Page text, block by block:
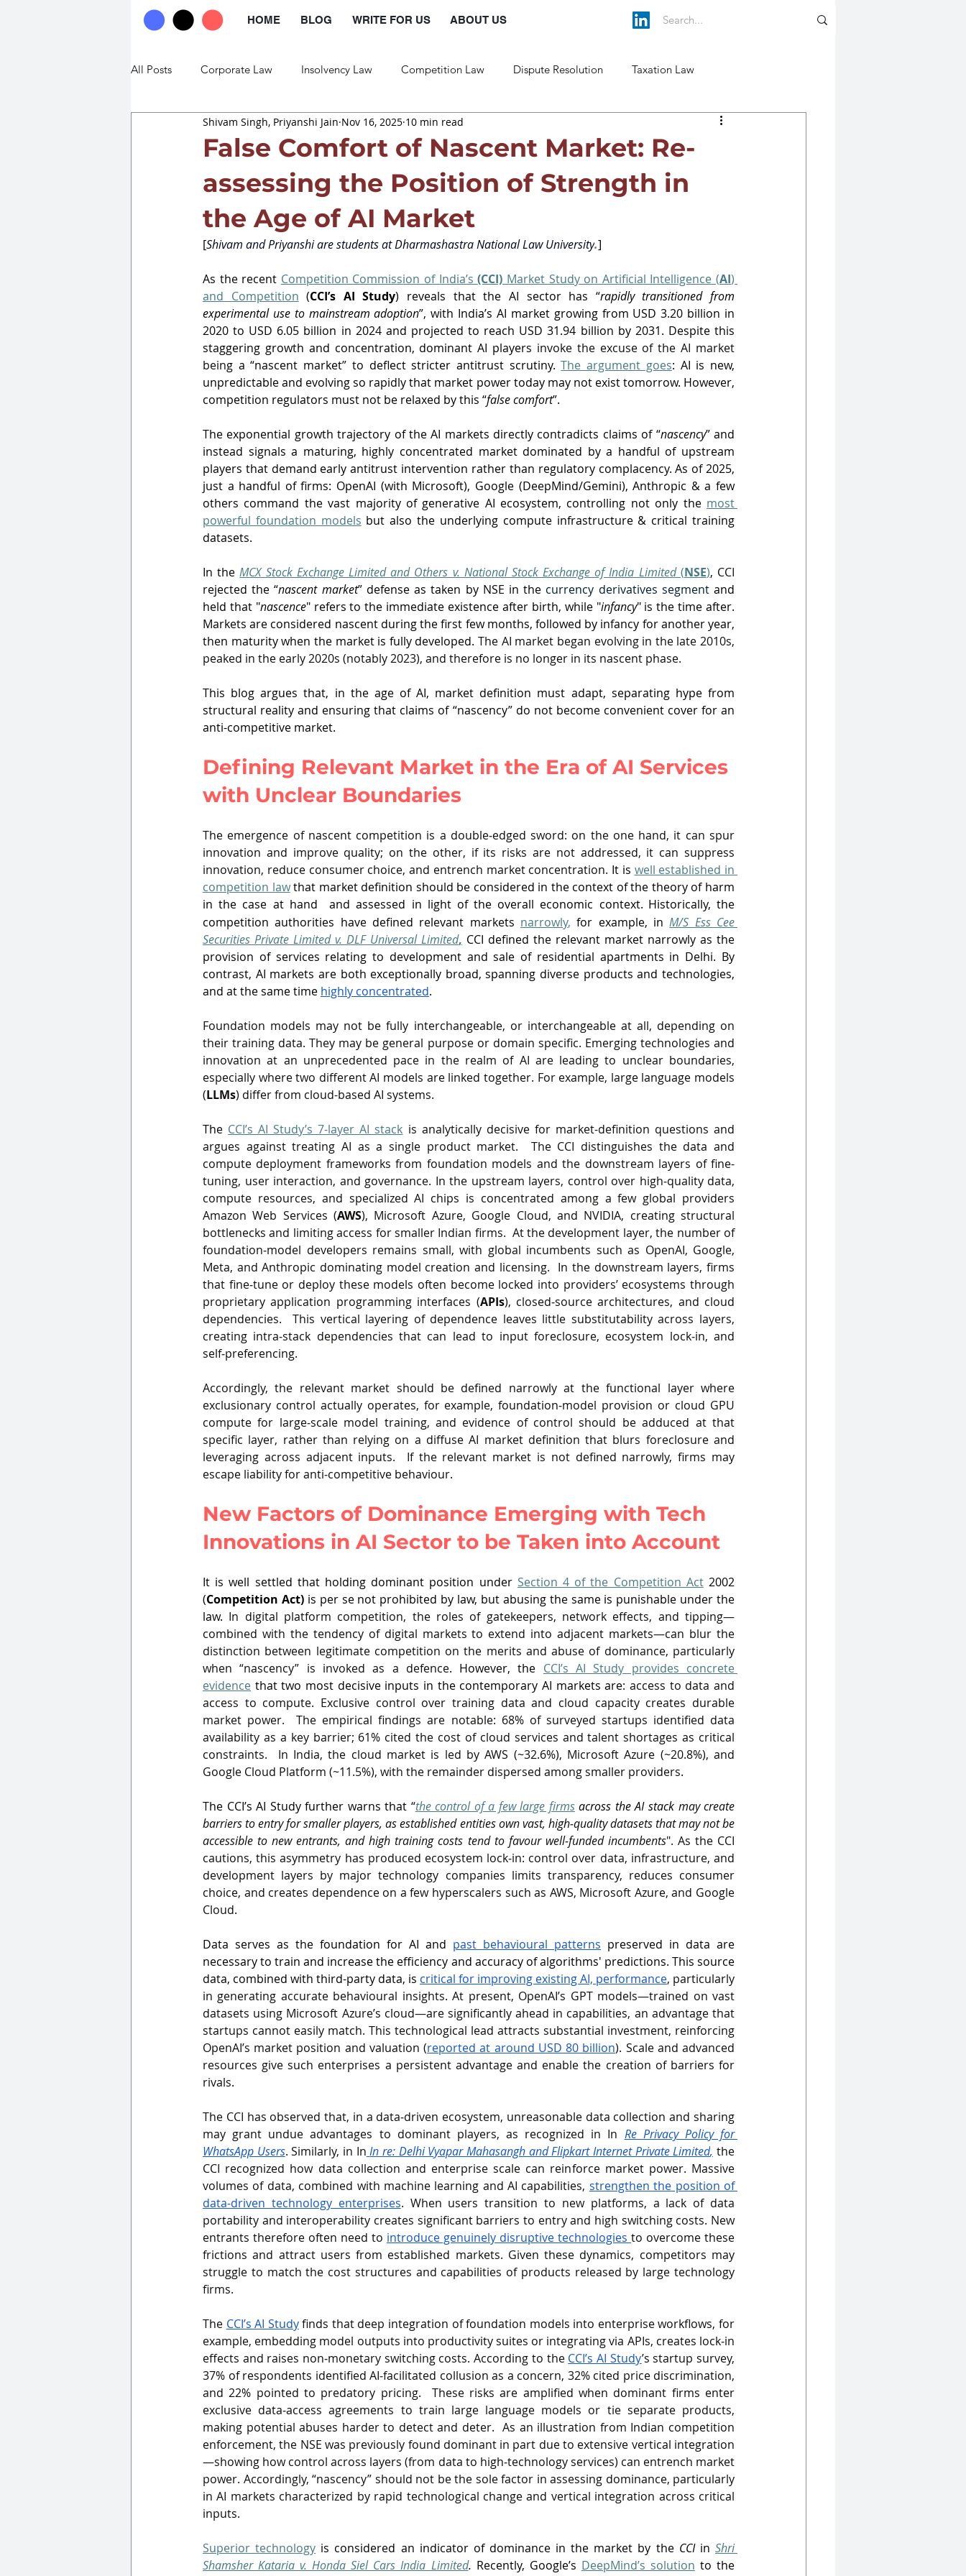
HOME BLOG WRITE FOR US ABOUT US
All Posts Corporate Law Insolvency Law Competition Law Dispute Resolution Taxation Law
Commercial Law Trade Law Labour Law Law and Policy
False Comfort of Nascent Market: Re-
assessing the Position of Strength in
the Age of AI Market
Shivam Singh, Priyanshi Jain Nov 16, 2025 10 min read
[Shivam and Priyanshi are students at Dharmashastra National Law University.]
As the recent Competition Commission of India’s (CCI) Market Study on Artificial Intelligence (AI)
and Competition (CCI’s AI Study) reveals that the AI sector has “rapidly transitioned from
experimental use to mainstream adoption”, with India’s AI market growing from USD 3.20 billion in
2020 to USD 6.05 billion in 2024 and projected to reach USD 31.94 billion by 2031. Despite this
staggering growth and concentration, dominant AI players invoke the excuse of the AI market
being a “nascent market” to deflect stricter antitrust scrutiny. The argument goes: AI is new,
unpredictable and evolving so rapidly that market power today may not exist tomorrow. However,
competition regulators must not be relaxed by this “false comfort”.
The exponential growth trajectory of the AI markets directly contradicts claims of “nascency” and
instead signals a maturing, highly concentrated market dominated by a handful of upstream
players that demand early antitrust intervention rather than regulatory complacency. As of 2025,
just a handful of firms: OpenAI (with Microsoft), Google (DeepMind/Gemini), Anthropic & a few
others command the vast majority of generative AI ecosystem, controlling not only the most
powerful foundation models but also the underlying compute infrastructure & critical training
datasets.
In the MCX Stock Exchange Limited and Others v. National Stock Exchange of India Limited (NSE),
rejected the “nascent market” defense as taken by NSE in the currency derivatives segment and
held that "nascence" refers to the immediate existence after birth, while "infancy" is the time after.
Markets are considered nascent during the first few months, followed by infancy for another year,
then maturity when the market is fully developed. The AI market began evolving in the late 2010s,
peaked in the early 2020s (notably 2023), and therefore is no longer in its nascent phase.
This blog argues that, in the age of AI, market definition must adapt, separating hype from
structural reality and ensuring that claims of “nascency” do not become convenient cover for an
anti-competitive market.
Defining Relevant Market in the Era of AI Services
with Unclear Boundaries
The emergence of nascent competition is a double‑edged sword: on the one hand, it can spur
innovation and improve quality; on the other, if its risks are not addressed, it can suppress
innovation, reduce consumer choice, and entrench market concentration. It is well established in
competition law that market definition should be considered in the context of the theory of harm
in the case at hand  and assessed in light of the overall economic context. Historically, the
competition authorities have defined relevant markets narrowly, for example, in M/S Ess Cee
Securities Private Limited v. DLF Universal Limited,
provision of services relating to development and sale of residential apartments in Delhi. By
contrast, AI markets are both exceptionally broad, spanning diverse products and technologies,
and at the same time highly concentrated.
Foundation models may not be fully interchangeable, or interchangeable at all, depending on
their training data. They may be general purpose or domain specific. Emerging technologies and
innovation at an unprecedented pace in the realm of AI are leading to unclear boundaries,
especially where two different AI models are linked together. For example, large language models
(LLMs) differ from cloud-based AI systems.
The CCI’s AI Study’s 7-layer AI stack is analytically decisive for market-definition questions and
argues against treating AI as a single product market.  The CCI distinguishes the data and
compute deployment frameworks from foundation models and the downstream layers of fine-
tuning, user interaction, and governance. In the upstream layers, control over high‑quality data,
compute resources, and specialized AI chips is concentrated among a few global providers
Amazon Web Services (AWS), Microsoft Azure, Google Cloud, and NVIDIA, creating structural
bottlenecks and limiting access for smaller Indian firms.  At the development layer, the number of
foundation‑model developers remains small, with global incumbents such as OpenAI, Google,
Meta, and Anthropic dominating model creation and licensing.  In the downstream layers, firms
that fine‑tune or deploy these models often become locked into providers’ ecosystems through
proprietary application programming interfaces (APIs), closed‑source architectures, and cloud
dependencies.  This vertical layering of dependence leaves little substitutability across layers,
creating intra‑stack dependencies that can lead to input foreclosure, ecosystem lock‑in, and
self‑preferencing.
Accordingly, the relevant market should be defined narrowly at the functional layer where
exclusionary control actually operates, for example, foundation‑model provision or cloud GPU
compute for large‑scale model training, and evidence of control should be adduced at that
specific layer, rather than relying on a diffuse AI market definition that blurs foreclosure and
leveraging across adjacent inputs.  If the relevant market is not defined narrowly, firms may
escape liability for anti‑competitive behaviour.
New Factors of Dominance Emerging with Tech
Innovations in AI Sector to be Taken into Account
It is well settled that holding dominant position under Section 4 of the Competition Act 2002
(Competition Act) is per se not prohibited by law, but abusing the same is punishable under the
law. In digital platform competition, the roles of gatekeepers, network effects, and tipping—
combined with the tendency of digital markets to extend into adjacent markets—can blur the
distinction between legitimate competition on the merits and abuse of dominance, particularly
when “nascency” is invoked as a defence. However, the CCI’s AI Study provides concrete
evidence that two most decisive inputs in the contemporary AI markets are: access to data and
access to compute. Exclusive control over training data and cloud capacity creates durable
market power.  The empirical findings are notable: 68% of surveyed startups identified data
availability as a key barrier; 61% cited the cost of cloud services and talent shortages as critical
constraints.  In India, the cloud market is led by AWS (~32.6%), Microsoft Azure (~20.8%), and
Google Cloud Platform (~11.5%), with the remainder dispersed among smaller providers.
The CCI’s AI Study further warns that “the control of a few large firms across the AI stack may create
barriers to entry for smaller players, as established entities own vast, high‑quality datasets that may not be
accessible to new entrants, and high training costs tend to favour well‑funded incumbents". As the CCI
cautions, this asymmetry has produced ecosystem lock‑in: control over data, infrastructure, and
development layers by major technology companies limits transparency, reduces consumer
choice, and creates dependence on a few hyperscalers such as AWS, Microsoft Azure, and Google
Cloud.
Data serves as the foundation for AI and past behavioural patterns preserved in data are
necessary to train and increase the efficiency and accuracy of algorithms' predictions. This source
data, combined with third-party data, is critical for improving existing AI, performance, particularly
in generating accurate behavioural insights. At present, OpenAI’s GPT models—trained on vast
datasets using Microsoft Azure’s cloud—are significantly ahead in capabilities, an advantage that
startups cannot easily match. This technological lead attracts substantial investment, reinforcing
OpenAI’s market position and valuation (reported at around USD 80 billion). Scale and advanced
resources give such enterprises a persistent advantage and enable the creation of barriers for
rivals.
The CCI has observed that, in a data‑driven ecosystem, unreasonable data collection and sharing
may grant undue advantages to dominant players, as recognized in In Re Privacy Policy for
WhatsApp Users. Similarly, in In In re: Delhi Vyapar Mahasangh and Flipkart Internet Private Limited, the
CCI recognized how data collection and enterprise scale can reinforce market power. Massive
volumes of data, combined with machine learning and AI capabilities, strengthen the position of
data‑driven technology enterprises. When users transition to new platforms, a lack of data
portability and interoperability creates significant barriers to entry and high switching costs. New
entrants therefore often need to introduce genuinely disruptive technologies to overcome these
frictions and attract users from established markets. Given these dynamics, competitors may
struggle to match the cost structures and capabilities of products released by large technology
firms.
The CCI’s AI Study finds that deep integration of foundation models into enterprise workflows, for
example, embedding model outputs into productivity suites or integrating via APIs, creates lock‑in
effects and raises non‑monetary switching costs. According to the CCI’s AI Study’s startup survey,
37% of respondents identified AI‑facilitated collusion as a concern, 32% cited price discrimination,
and 22% pointed to predatory pricing.  These risks are amplified when dominant firms enter
exclusive data‑access agreements to train large language models or tie separate products,
making potential abuses harder to detect and deter.  As an illustration from Indian competition
enforcement, the NSE was previously found dominant in part due to extensive vertical integration
—showing how control across layers (from data to high‑technology services) can entrench market
power. Accordingly, “nascency” should not be the sole factor in assessing dominance, particularly
in AI markets characterized by rapid technological change and vertical integration across critical
inputs.
Superior technology is considered an indicator of dominance in the market by the CCI in Shri
Shamsher Kataria v. Honda Siel Cars India Limited. Recently, Google’s DeepMind’s solution to the